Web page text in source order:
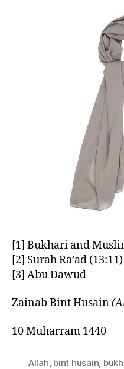
[1] Bukhari and
[2] Surah Ra’ad (13:11)
[3] Abu Dawud
Zainab Bint Husain
10 Muharram 1440
Allah bint husain